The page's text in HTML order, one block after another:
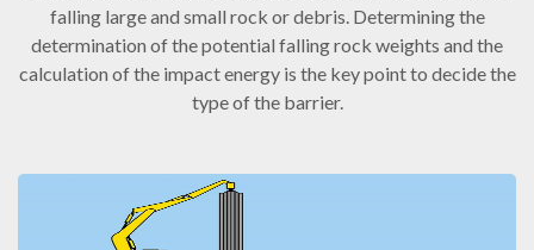
falling large and small rock or debris. Determining the
determination of the potential falling rock weights and the
calculation of the impact energy is the key point to decide the
type of the barrier.